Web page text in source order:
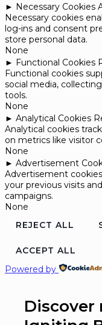
► Necessary Cookies
Necessary cookies
log-ins and consent
store personal data.
None
► Functional Cookies
Functional cookies
social media,
tools.
None
► Analytical Cookies
Analytical cookies
on metrics like visitor
None
► Advertisement
Advertisement
your previous visits
campaigns.
None
REJECT ALL
ACCEPT ALL
Powered by
Discover